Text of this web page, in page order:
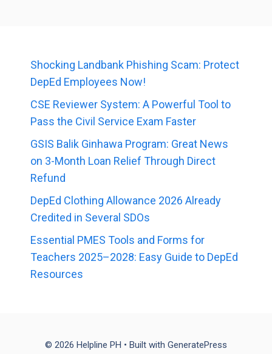
Shocking Landbank Phishing Scam: Protect
DepEd Employees Now!
CSE Reviewer System: A Powerful Tool to
Pass the Civil Service Exam Faster
GSIS Balik Ginhawa Program: Great News
on 3-Month Loan Relief Through Direct
Refund
DepEd Clothing Allowance 2026 Already
Credited in Several SDOs
Essential PMES Tools and Forms for
Teachers 2025–2028: Easy Guide to DepEd
Resources
© 2026 Helpline PH • Built with GeneratePress